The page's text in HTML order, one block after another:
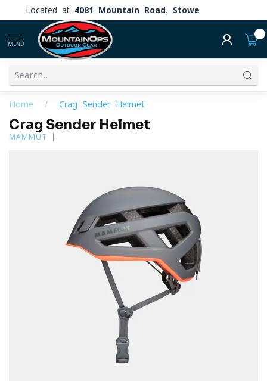
Located at 4081 Mountain Road, Stowe
MENU
Home / Crag Sender Helmet
Crag Sender Helmet
MAMMUT